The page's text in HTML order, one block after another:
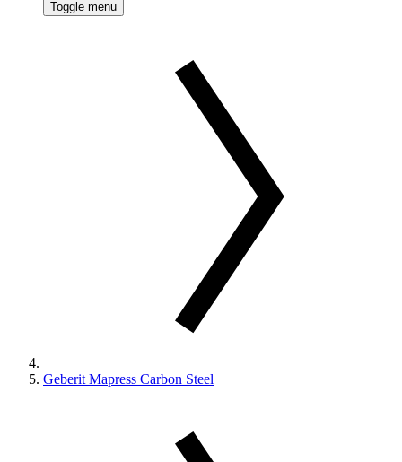
Toggle menu
Geberit Mapress Carbon Steel